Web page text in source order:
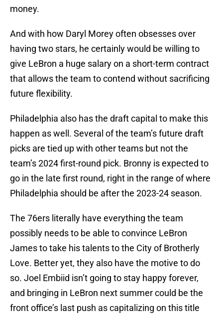
money.
And with how Daryl Morey often obsesses over
having two stars, he certainly would be willing to
give LeBron a huge salary on a short-term contract
that allows the team to contend without sacrificing
future flexibility.
Philadelphia also has the draft capital to make this
happen as well. Several of the team’s future draft
picks are tied up with other teams but not the
team’s 2024 first-round pick. Bronny is expected to
go in the late first round, right in the range of where
Philadelphia should be after the 2023-24 season.
The 76ers literally have everything the team
possibly needs to be able to convince LeBron
James to take his talents to the City of Brotherly
Love. Better yet, they also have the motive to do
so. Joel Embiid isn’t going to stay happy forever,
and bringing in LeBron next summer could be the
front office’s last push as capitalizing on this title